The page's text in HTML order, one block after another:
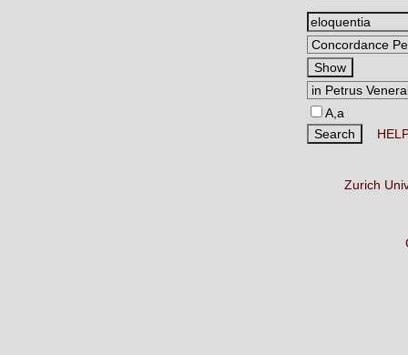
A,a
Zurich